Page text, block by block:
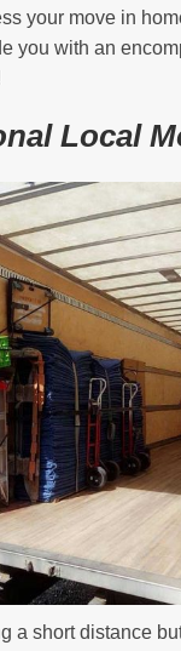
your move in
you with an
Local
a short distance